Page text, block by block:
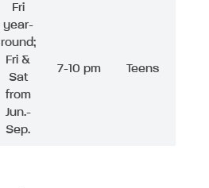
Fri
year-
round;
Fri &
Sat
from
Jun.-
Sep.
7-10 pm Teens